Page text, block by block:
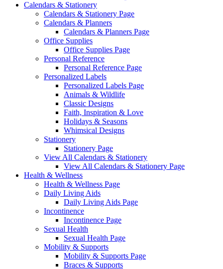
Calendars & Stationery
Calendars & Stationery Page
Calendars & Planners
Calendars & Planners Page
Office Supplies
Office Supplies Page
Personal Reference
Personal Reference Page
Personalized Labels
Personalized Labels Page
Animals & Wildlife
Classic Designs
Faith, Inspiration & Love
Holidays & Seasons
Whimsical Designs
Stationery
Stationery Page
View All Calendars & Stationery
View All Calendars & Stationery Page
Health & Wellness
Health & Wellness Page
Daily Living Aids
Daily Living Aids Page
Incontinence
Incontinence Page
Sexual Health
Sexual Health Page
Mobility & Supports
Mobility & Supports Page
Braces & Supports